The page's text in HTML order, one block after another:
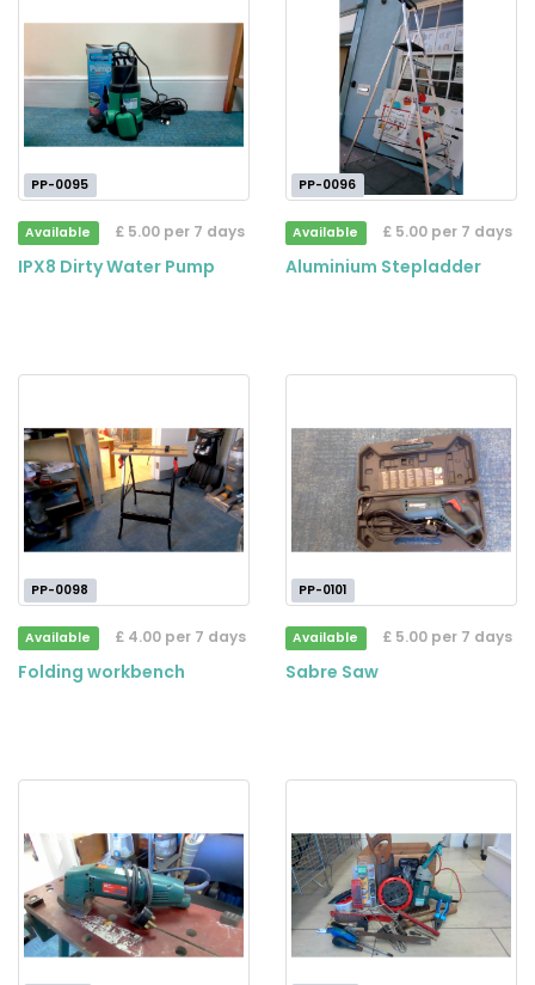
PP-0095
Available £ 5.00 per 7 days
IPX8 Dirty Water Pump
PP-0096
Available £ 5.00 per 7 days
Aluminium Stepladder
PP-0098
Available £ 4.00 per 7 days
Folding workbench
PP-0101
Available £ 5.00 per 7 days
Sabre Saw